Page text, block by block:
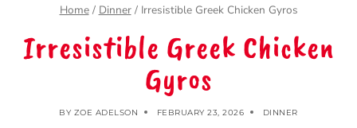
Home / Dinner / Irresistible Greek Chicken Gyros
Irresistible Greek Chicken
Gyros
BY ZOE ADELSON FEBRUARY 23, 2026 DINNER